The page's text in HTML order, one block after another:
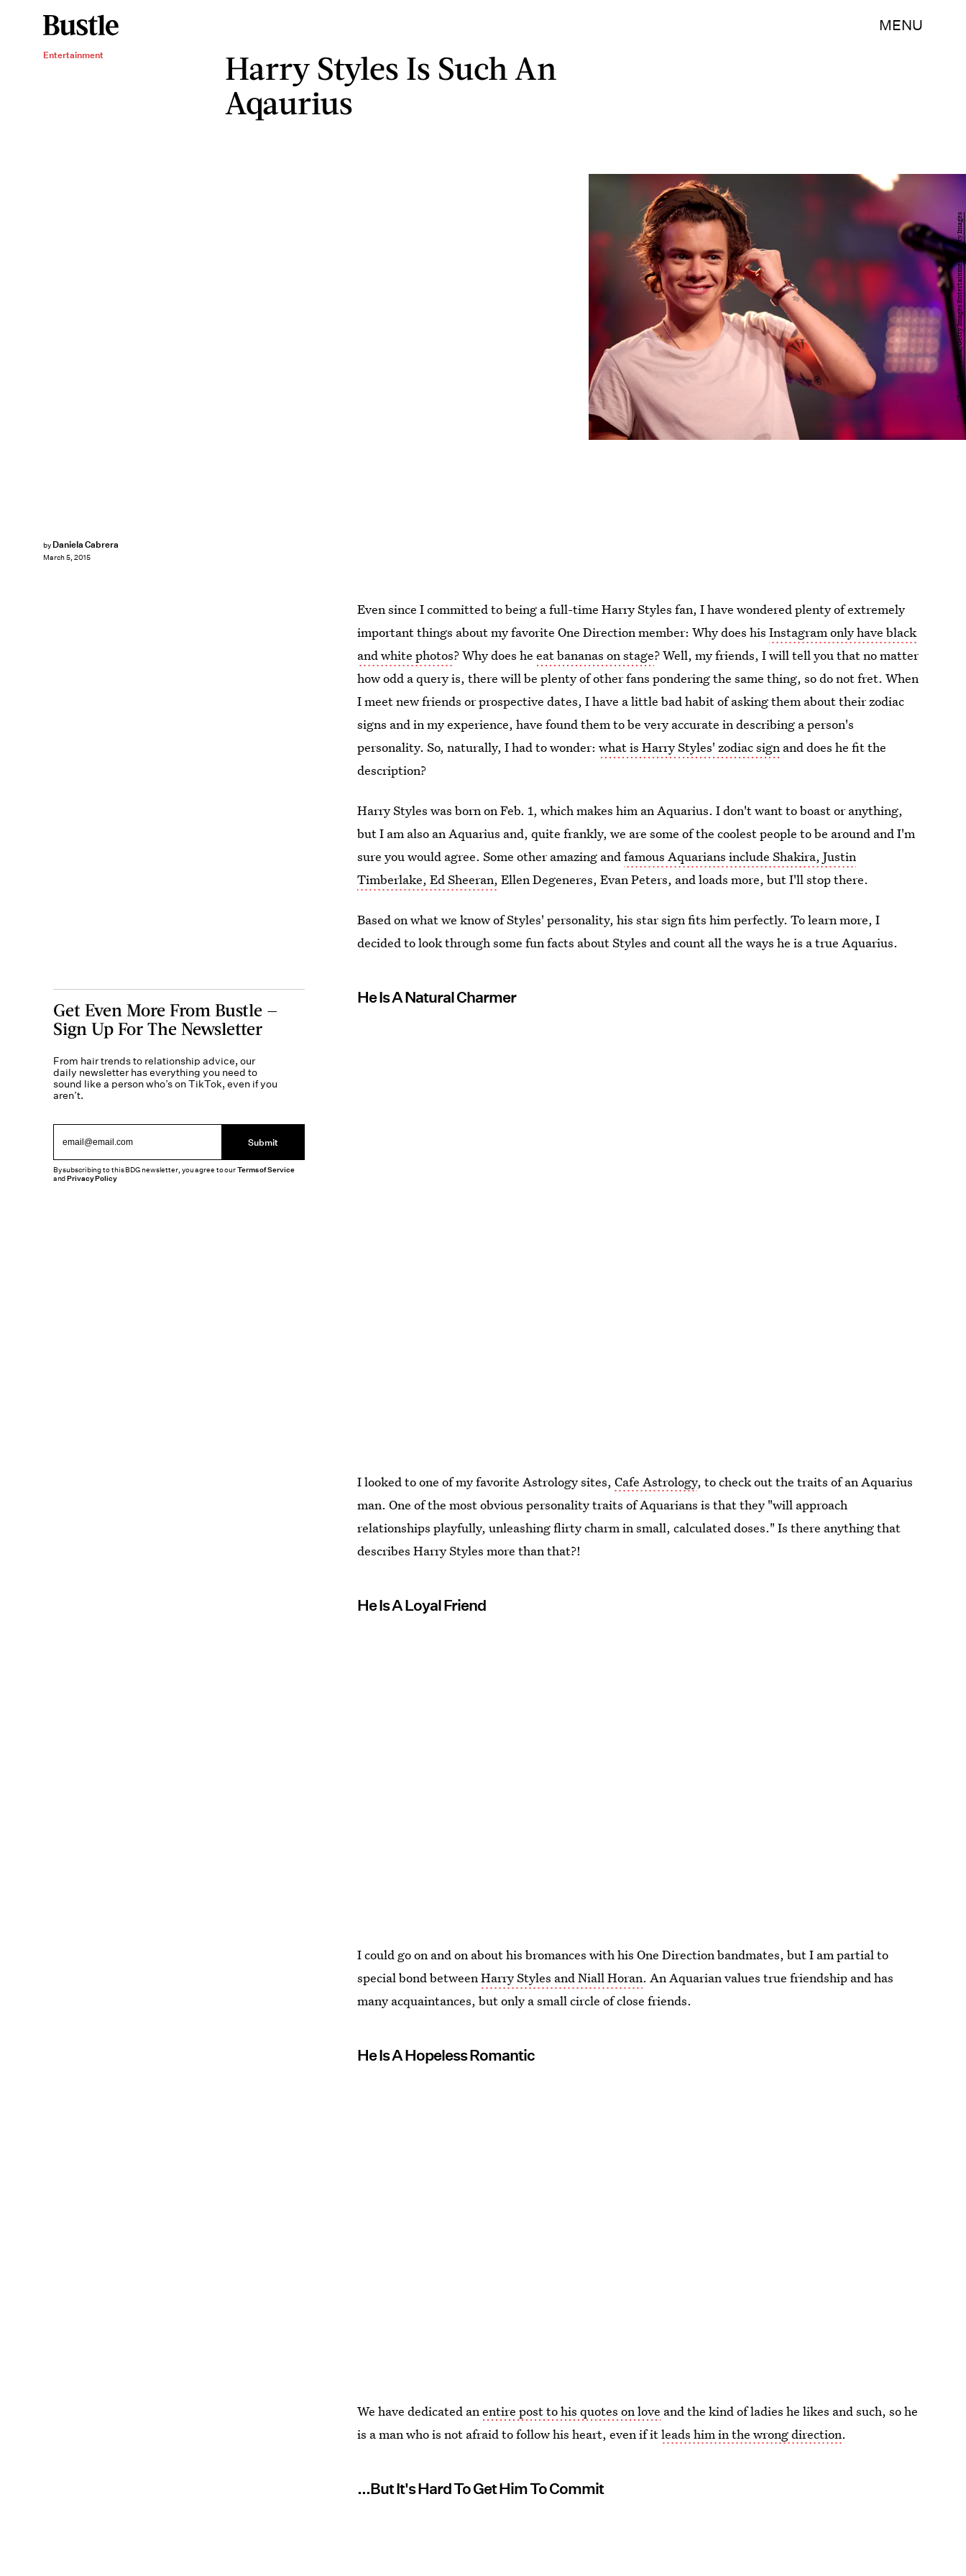
MENU
Entertainment
Harry Styles Is Such An
Aqaurius
by Daniela Cabrera
March 5, 2015
Christopher Polk/Getty Images Entertainment/Getty Images
Even since I committed to being a full-time Harry Styles fan, I have wondered plenty of extremely
important things about my favorite One Direction member: Why does hisInstagram only have black
and white photos? Why does heeat bananas on stage? Well, my friends, I will tell you that no matter
how odd a query is, there will be plenty of other fans pondering the same thing, so do not fret. When
I meet new friends or prospective dates, I have a little bad habit of asking them about their zodiac
signs and in my experience, have found them to be very accurate in describing a person's
personality. So, naturally, I had to wonder:what is Harry Styles' zodiac sign and does he fit the
description?
Harry Styles was born on Feb. 1, which makes him an Aquarius. I don't want to boast or anything,
but I am also an Aquarius and, quite frankly, we are some of the coolest people to be around and I'm
sure you would agree. Some other amazing andfamous Aquarians include Shakira, Justin
Timberlake, Ed Sheeran, Ellen Degeneres, Evan Peters, and loads more, but I'll stop there.
Based on what we know of Styles' personality, his star sign fits him perfectly. To learn more, I
decided to look through some fun facts about Styles and count all the ways he is a true Aquarius.
He Is A Natural Charmer
I looked to one of my favorite Astrology sites,Cafe Astrology, to check out the traits of an Aquarius
man. One of the most obvious personality traits of Aquarians is that they "will approach
relationships playfully, unleashing flirty charm in small, calculated doses." Is there anything that
describes Harry Styles more than that?!
He Is A Loyal Friend
I could go on and on about his bromances with his One Direction bandmates, but I am partial to
special bond betweenHarry Styles and Niall Horan. An Aquarian values true friendship and has
many acquaintances, but only a small circle of close friends.
He Is A Hopeless Romantic
We have dedicated anentire post to his quotes on love and the kind of ladies he likes and such, so he
is a man who is not afraid to follow his heart, even if itleads him in the wrong direction.
...But It's Hard To Get Him To Commit
Get Even More From Bustle —
Sign Up For The Newsletter
From hair trends to relationship advice, our
daily newsletter has everything you need to
sound like a person who’s on TikTok, even if you
aren’t.
Submit
By subscribing to this BDG newsletter, you agree to ourTerms of Service
andPrivacy Policy